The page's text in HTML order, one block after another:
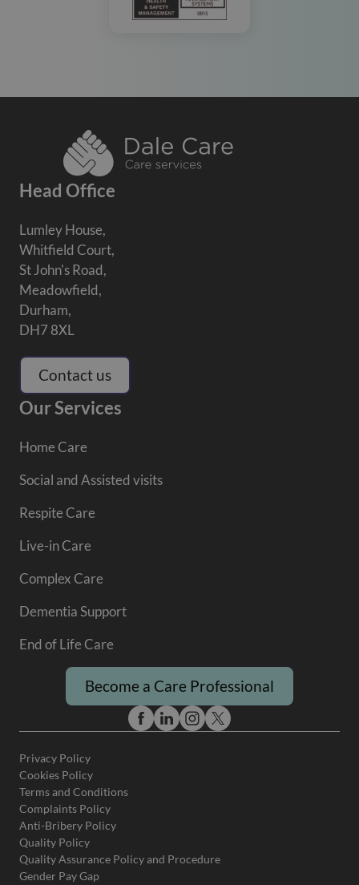
Head Office
Lumley House,
Whitfield Court,
St John's Road,
Meadowfield,
Durham,
DH7 8XL
Contact us
Our Services
Home Care
Social and Assisted visits
Respite Care
Live-in Care
Complex Care
Dementia Support
End of Life Care
Become a Care Professional
Privacy Policy
Cookies Policy
Terms and Conditions
Complaints Policy
Anti-Bribery Policy
Quality Policy
Quality Assurance Policy and Procedure
Gender Pay Gap